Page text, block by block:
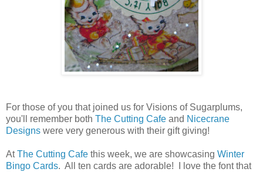
For those of you that joined us for Visions of Sugarplums,
you'll remember both The Cutting Cafe and Nicecrane
Designs were very generous with their gift giving!
AtThe Cutting Cafe this week, we are showcasing Winter
Bingo Cards. All ten cards are adorable! I love the font that